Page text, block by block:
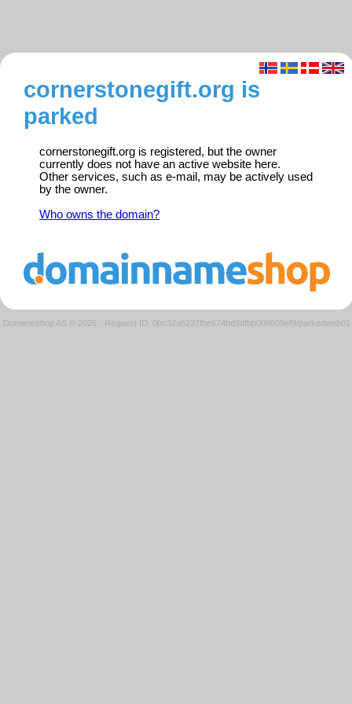
cornerstonegift.org is
parked
cornerstonegift.org is registered, but the owner
currently does not have an active website here.
Other services, such as e-mail, may be actively used
by the owner.
Who owns the domain?
Domeneshop AS © 2026 · Request ID: 0bc32a6237fbe674bd9dfbb006609ef9/parkedweb01